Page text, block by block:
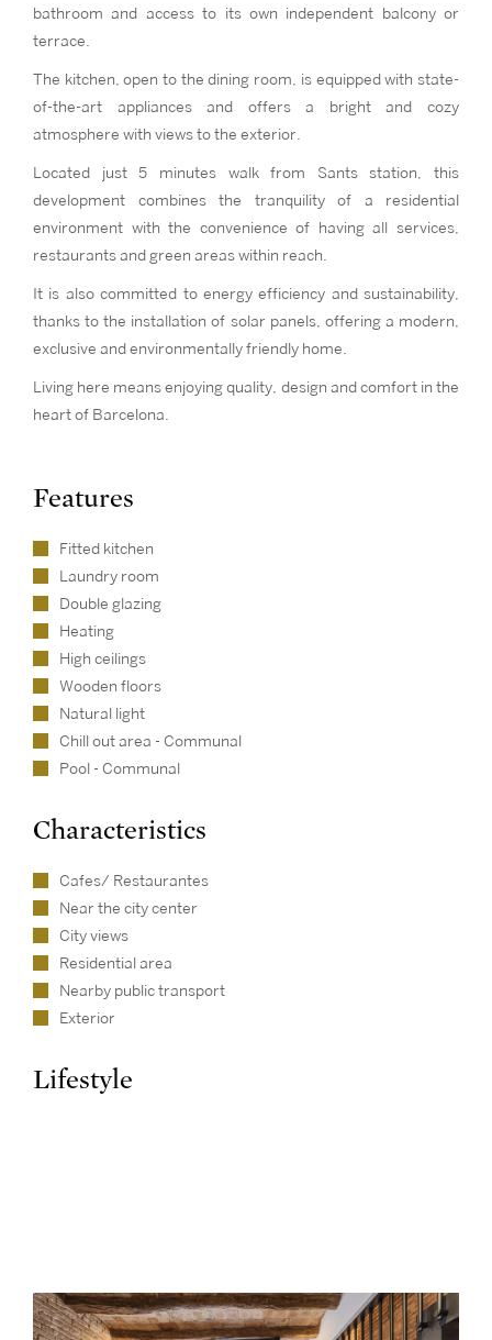
bathroom and access to its own independent balcony or
terrace.
The kitchen, open to the dining room, is equipped with state-
of-the-art appliances and offers a bright and cozy
atmosphere with views to the exterior.
Located just 5 minutes walk from Sants station, this
development combines the tranquility of a residential
environment with the convenience of having all services,
restaurants and green areas within reach.
It is also committed to energy efficiency and sustainability,
thanks to the installation of solar panels, offering a modern,
exclusive and environmentally friendly home.
Living here means enjoying quality, design and comfort in the
heart of Barcelona.
Features
Fitted kitchen
Laundry room
Double glazing
Heating
High ceilings
Wooden floors
Natural light
Chill out area - Communal
Pool - Communal
Characteristics
Cafes/ Restaurantes
Near the city center
City views
Residential area
Nearby public transport
Exterior
Lifestyle